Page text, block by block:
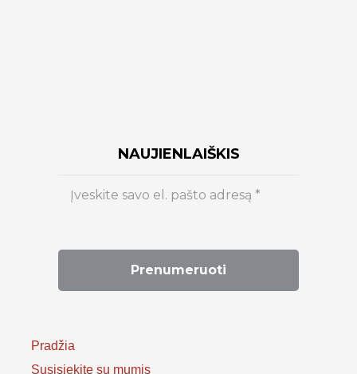
NAUJIENLAIŠKIS
Pradžia
Susisiekite su mumis